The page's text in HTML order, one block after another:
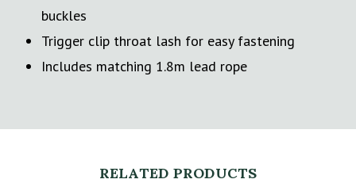
buckles
Trigger clip throat lash for easy fastening
Includes matching 1.8m lead rope
RELATED PRODUCTS